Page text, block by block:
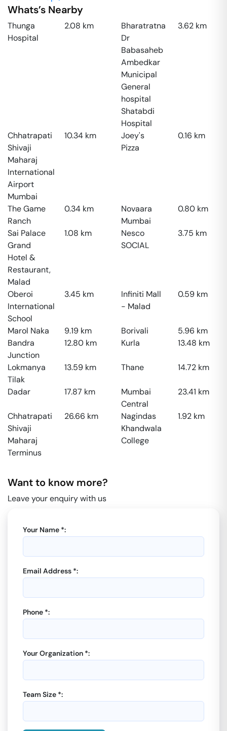
Whats’s Nearby
Thunga
Hospital
2.08 km
Bharatratna
Dr
Babasaheb
Ambedkar
Municipal
General
hospital
Shatabdi
Hospital
3.62 km
Chhatrapati
Shivaji
Maharaj
International
Airport
Mumbai
10.34 km
Joey's
Pizza
0.16 km
The Game
Ranch
0.34 km
Novaara
Mumbai
0.80 km
Sai Palace
Grand
Hotel &
Restaurant,
Malad
1.08 km
Nesco
SOCIAL
3.75 km
Oberoi
International
School
3.45 km
Infiniti Mall
- Malad
0.59 km
Marol Naka 9.19 km Borivali 5.96 km
Bandra
Junction
12.80 km Kurla 13.48 km
Lokmanya
Tilak
13.59 km Thane 14.72 km
Dadar 17.87 km
Mumbai
Central
23.41 km
Chhatrapati
Shivaji
Maharaj
Terminus
26.66 km
Nagindas
Khandwala
College
1.92 km
Want to know more?
Leave your enquiry with us
Your Name *:
Email Address *:
Phone *:
Your Organization *:
Team Size *: